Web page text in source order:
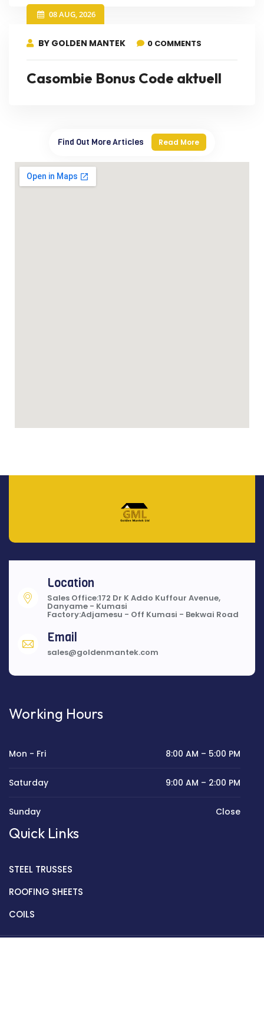
08 AUG, 2026
BY GOLDEN MANTEK 0 COMMENTS
Casombie Bonus Code aktuell
Find Out More Articles Read More
Location
Sales Office:172 Dr K Addo Kuffour Avenue,
Danyame - Kumasi
Factory:Adjamesu - Off Kumasi - Bekwai Road
Email
sales@goldenmantek.com
Working Hours
Mon - Fri 8:00 AM – 5:00 PM
Saturday 9:00 AM – 2:00 PM
Sunday Close
Quick Links
STEEL TRUSSES
ROOFING SHEETS
COILS